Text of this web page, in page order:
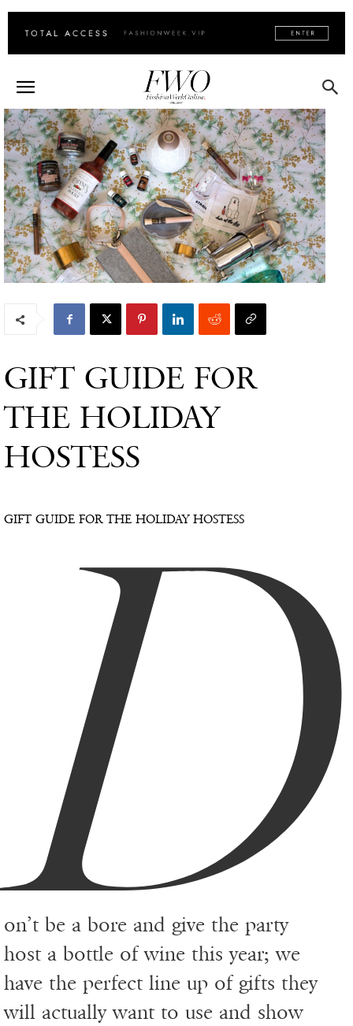
GIFT GUIDE FOR
THE HOLIDAY
HOSTESS
GIFT GUIDE FOR THE HOLIDAY HOSTESS
D
on’t be a bore and give the party
host a bottle of wine this year; we
have the perfect line up of gifts they
will actually want to use and show